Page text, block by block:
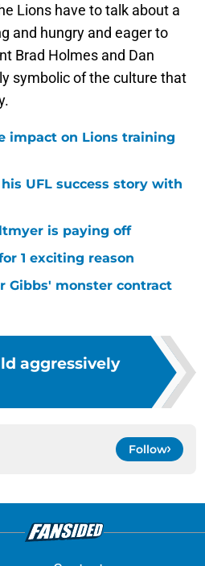
Lions have to talk about a
and hungry and eager to
Brad Holmes and Dan
symbolic of the culture that
impact on Lions training
UFL success story with
is paying off
1 exciting reason
Gibbs' monster contract
aggressively
Follow